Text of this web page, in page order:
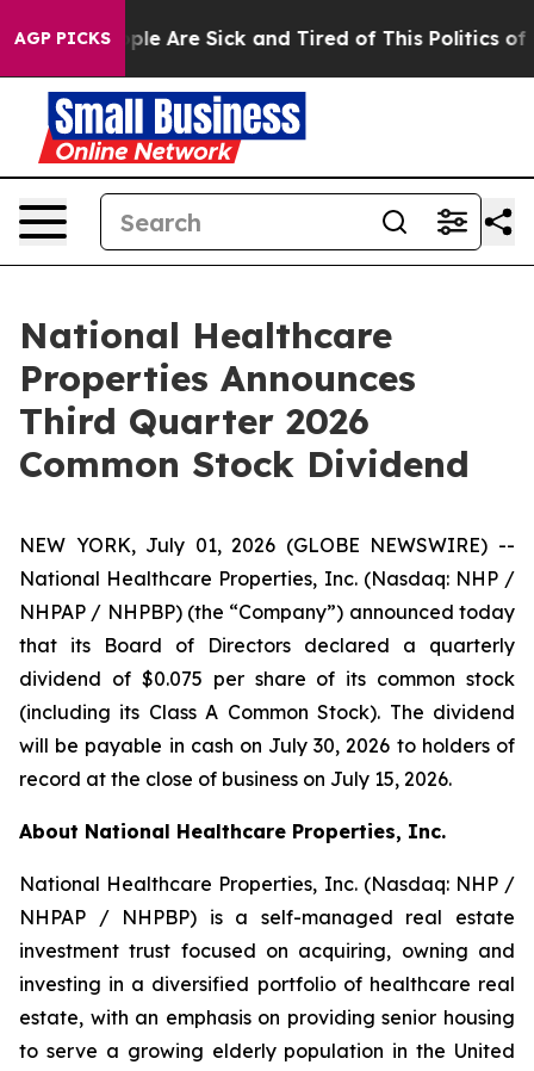
AGP PICKS
“People Are Sick and Tired of This Politics of
National Healthcare
Properties Announces
Third Quarter 2026
Common Stock Dividend
NEW YORK, July 01, 2026 (GLOBE NEWSWIRE) --
National Healthcare Properties, Inc. (Nasdaq: NHP /
NHPAP / NHPBP) (the “Company”) announced today
that its Board of Directors declared a quarterly
dividend of $0.075 per share of its common stock
(including its Class A Common Stock). The dividend
will be payable in cash on July 30, 2026 to holders of
record at the close of business on July 15, 2026.
About National Healthcare Properties, Inc.
National Healthcare Properties, Inc. (Nasdaq: NHP /
NHPAP / NHPBP) is a self-managed real estate
investment trust focused on acquiring, owning and
investing in a diversified portfolio of healthcare real
estate, with an emphasis on providing senior housing
to serve a growing elderly population in the United